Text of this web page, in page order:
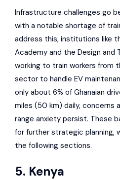
Infrastructure challenges go
with a notable shortage of
address this, institutions like
Academy and the Design and
working to train workers from
sector to handle EV
only about 6% of Ghanaian
miles (50 km) daily, concerns
range anxiety persist. These
for further strategic planning,
the following sections.
5. Kenya